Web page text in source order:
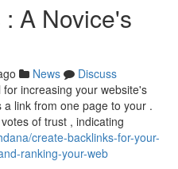
A Novice's
News
Discuss
increasing your website's
link from one page to your .
of trust , indicating
create-backlinks-for-your-
ranking-your-web